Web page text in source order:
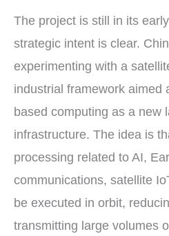
The project is still in its
strategic intent is clear.
experimenting with a
industrial framework aimed
based computing as a new
infrastructure. The idea is
processing related to AI,
communications, satellite
be executed in orbit,
transmitting large volumes